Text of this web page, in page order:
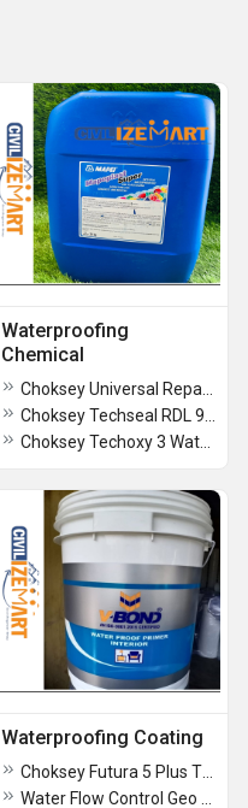
Waterproofing
Chemical
Waterproofing Coating